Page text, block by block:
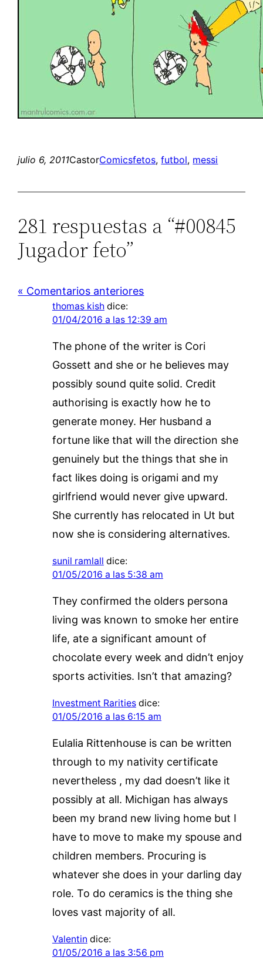
julio 6, 2011CastorComicsfetos, futbol, messi
281 respuestas a “#00845
Jugador feto”
« Comentarios anteriores
thomas kish dice:
01/04/2016 a las 12:39 am
The phone of the writer is Cori
Gossett and she or he believes may
possibly sound quite solid. Credit
authorising is exactly how he to
generate money. Her husband a
fortune like that will the direction she
genuinely but the things that she in
fact likes doing is origami and my
girlfriend would never give upward.
She currently has relocated in Ut but
now she is considering alternatives.
sunil ramlall dice:
01/05/2016 a las 5:38 am
They confirmed the olders persona
living was known to smoke her entire
life, ate a significant amount of
chocolate every week and didn’t enjoy
sports activities. Isn’t that amazing?
Investment Rarities dice:
01/05/2016 a las 6:15 am
Eulalia Rittenhouse is can be written
through to my nativity certificate
nevertheless , my dad doesn’t like it
possibly at all. Michigan has always
been my brand new living home but I
have to move to make my spouse and
children members. Procuring is
whatever she does in your darling day
role. To do ceramics is the thing she
loves vast majority of all.
Valentin dice:
01/05/2016 a las 3:56 pm